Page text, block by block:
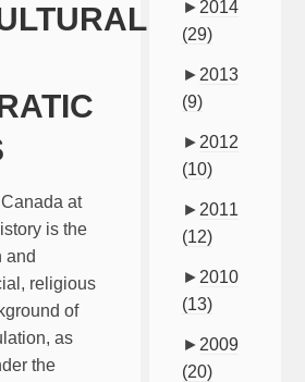
at
is the
and
religious
of
as
the
► 2014
(29)
► 2013
(9)
► 2012
(10)
► 2011
(12)
► 2010
(13)
► 2009
(20)